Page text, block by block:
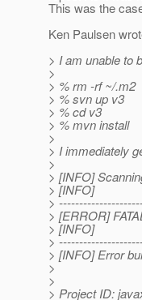
This was the
Ken Paulsen
> I am unable to
>
> % rm -rf ~/.m2
> % svn up v3
> % cd v3
> % mvn install
>
> I immediately
>
> [INFO]
> [INFO]
>
> [ERROR]
> [INFO]
>
> [INFO] Error
>
>
> Project ID: